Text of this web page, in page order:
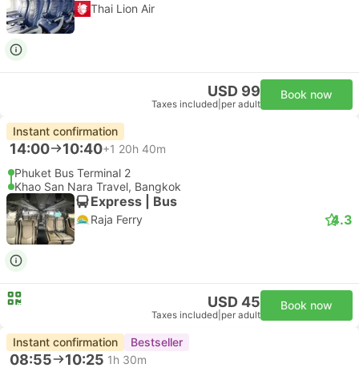
Thai Lion Air
USD 99
Taxes included per adult
Book now
Instant confirmation
14:00 10:40+1 20h 40m
Phuket Bus Terminal 2
Khao San Nara Travel, Bangkok
Express | Bus
Raja Ferry 4.3
USD 45
Taxes included per adult
Book now
Instant confirmation Bestseller
08:55 10:25 1h 30m